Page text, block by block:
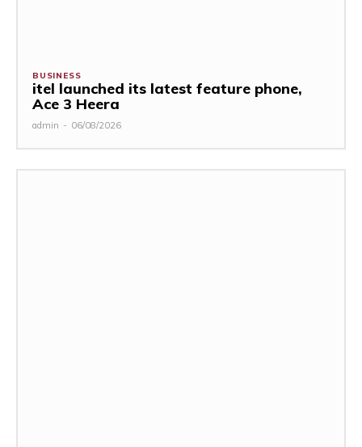
BUSINESS
itel launched its latest feature phone,
Ace 3 Heera
admin - 06/08/2026